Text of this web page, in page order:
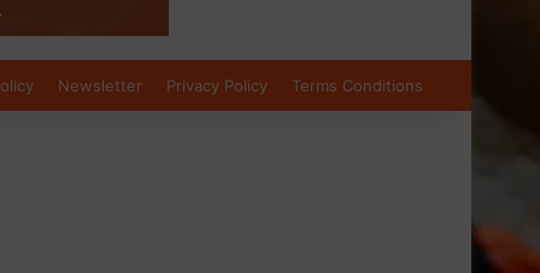
Newsletter Privacy Policy Terms Conditions